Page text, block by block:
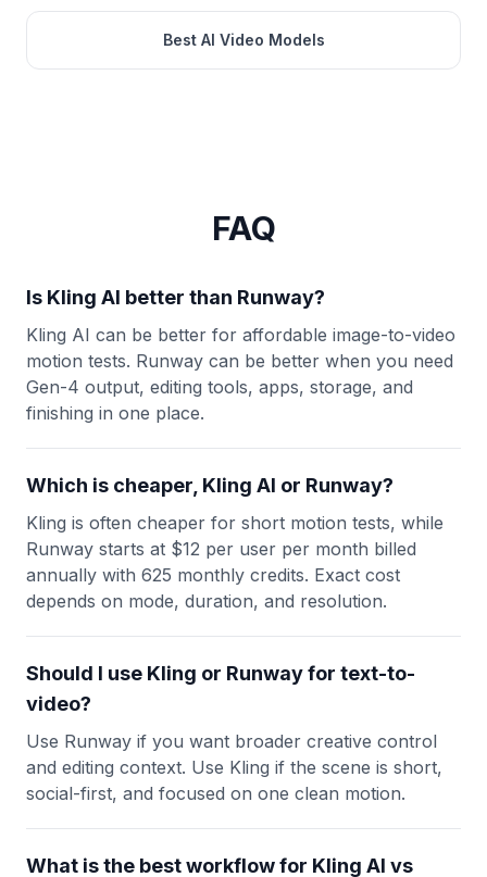
Best AI Video Models
FAQ
Is Kling AI better than Runway?
Kling AI can be better for affordable image-to-video
motion tests. Runway can be better when you need
Gen-4 output, editing tools, apps, storage, and
finishing in one place.
Which is cheaper, Kling AI or Runway?
Kling is often cheaper for short motion tests, while
Runway starts at $12 per user per month billed
annually with 625 monthly credits. Exact cost
depends on mode, duration, and resolution.
Should I use Kling or Runway for text-to-
video?
Use Runway if you want broader creative control
and editing context. Use Kling if the scene is short,
social-first, and focused on one clean motion.
What is the best workflow for Kling AI vs